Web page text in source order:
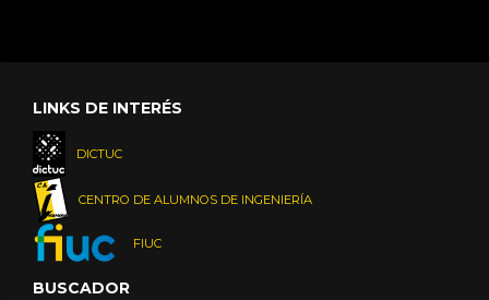
LINKS DE INTERÉS
DICTUC
CENTRO DE ALUMNOS DE INGENIERÍA
FIUC
BUSCADOR